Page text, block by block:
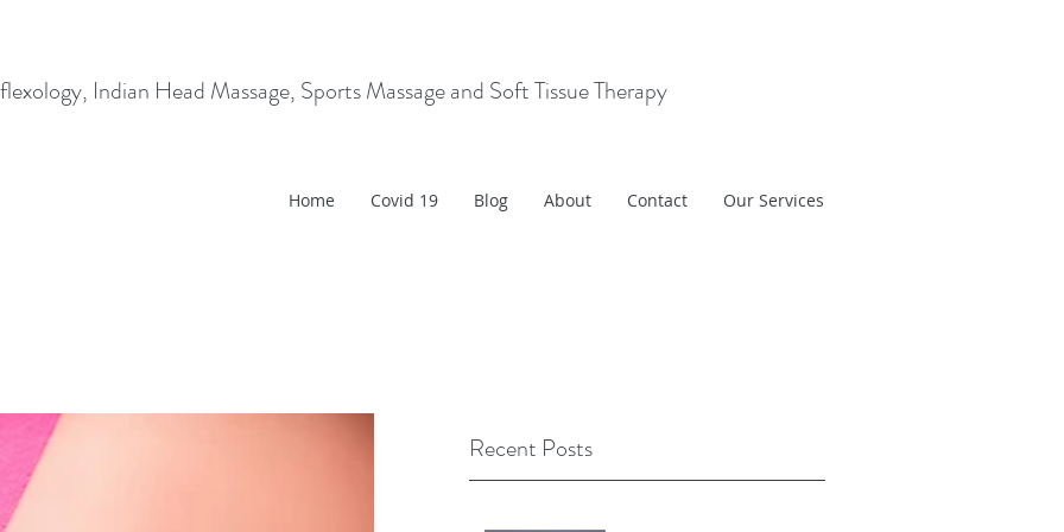
Indian Head Massage, Sports Massage and Soft Tissue Therapy
Home Covid 19 Blog About Contact Our Services
Recent Posts